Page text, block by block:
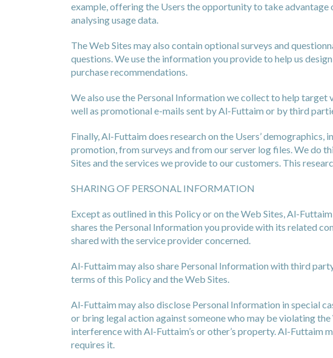
example, offering the Users the opportunity to take
analysing usage data.
The Web Sites may also contain optional surveys and
questions. We use the information you provide to help us
purchase recommendations.
We also use the Personal Information we collect to help
well as promotional e-mails sent by Al-Futtaim or by third
Finally, Al-Futtaim does research on the Users’
promotion, from surveys and from our server log files. We do
Sites and the services we provide to our customers. This
SHARING OF PERSONAL INFORMATION
Except as outlined in this Policy or on the Web Sites, Al-
shares the Personal Information you provide with its related
shared with the service provider concerned.
Al-Futtaim may also share Personal Information with third
terms of this Policy and the Web Sites.
Al-Futtaim may also disclose Personal Information in special
or bring legal action against someone who may be violating
interference with Al-Futtaim’s or other’s property. Al-Futtaim
requires it.